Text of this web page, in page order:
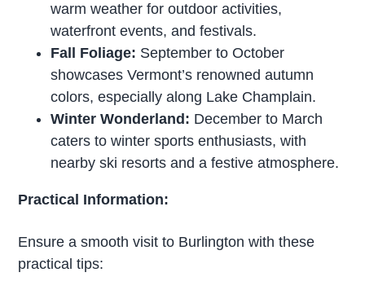
warm weather for outdoor activities,
waterfront events, and festivals.
Fall Foliage: September to October
showcases Vermont’s renowned autumn
colors, especially along Lake Champlain.
Winter Wonderland: December to March
caters to winter sports enthusiasts, with
nearby ski resorts and a festive atmosphere.
Practical Information:
Ensure a smooth visit to Burlington with these
practical tips: